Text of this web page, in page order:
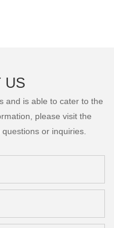
US
and is able to cater to the
please visit the
or inquiries.